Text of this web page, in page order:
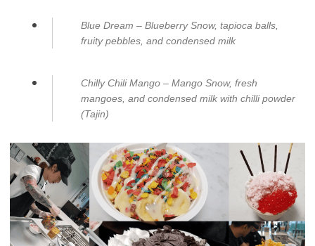
Blue Dream – Blueberry Snow, tapioca balls,
fruity pebbles, and condensed milk
Chilly Chili Mango – Mango Snow, fresh
mangoes, and condensed milk with chilli powder
(Tajin)